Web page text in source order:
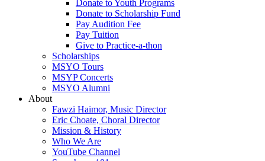
Donate to Youth Programs
Donate to Scholarship Fund
Pay Audition Fee
Pay Tuition
Give to Practice-a-thon
Scholarships
MSYO Tours
MSYP Concerts
MSYO Alumni
About
Fawzi Haimor, Music Director
Eric Choate, Choral Director
Mission & History
Who We Are
YouTube Channel